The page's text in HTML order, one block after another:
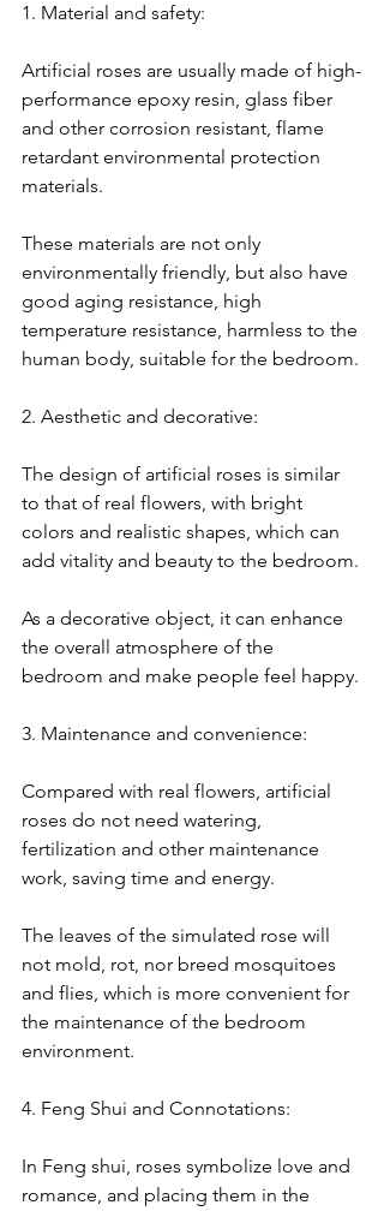
1. Material and safety:
Artificial roses are usually made of high-
performance epoxy resin, glass fiber
and other corrosion resistant, flame
retardant environmental protection
materials.
These materials are not only
environmentally friendly, but also have
good aging resistance, high
temperature resistance, harmless to the
human body, suitable for the bedroom.
2. Aesthetic and decorative:
The design of artificial roses is similar
to that of real flowers, with bright
colors and realistic shapes, which can
add vitality and beauty to the bedroom.
As a decorative object, it can enhance
the overall atmosphere of the
bedroom and make people feel happy.
3. Maintenance and convenience:
Compared with real flowers, artificial
roses do not need watering,
fertilization and other maintenance
work, saving time and energy.
The leaves of the simulated rose will
not mold, rot, nor breed mosquitoes
and flies, which is more convenient for
the maintenance of the bedroom
environment.
4. Feng Shui and Connotations:
In Feng shui, roses symbolize love and
romance, and placing them in the